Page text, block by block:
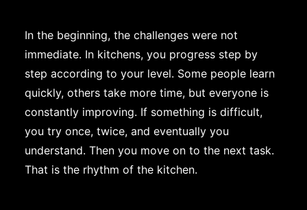
In the beginning, the challenges were not
immediate. In kitchens, you progress step by
step according to your level. Some people learn
quickly, others take more time, but everyone is
constantly improving. If something is difficult,
you try once, twice, and eventually you
understand. Then you move on to the next task.
That is the rhythm of the kitchen.